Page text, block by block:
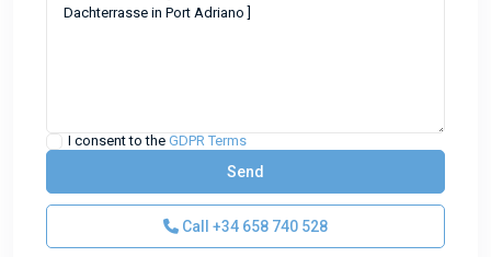
I consent to the GDPR Terms
Call +34 658 740 528